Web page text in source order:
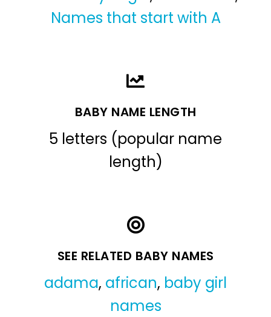
Names that start with A
BABY NAME LENGTH
5 letters (popular name
length)
SEE RELATED BABY NAMES
adama, african, baby girl
names